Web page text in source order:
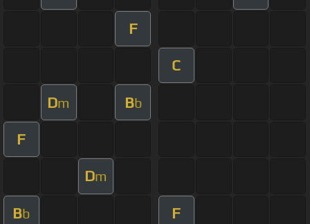
F
C
Dm Bb
F
Dm
Bb F